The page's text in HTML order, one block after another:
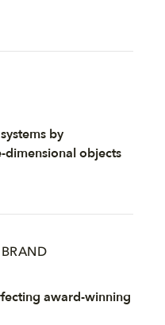
by
dimensional objects
award-winning